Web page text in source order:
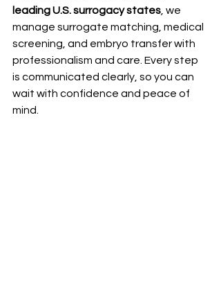
leading U.S. surrogacy states , we
manage surrogate matching, medical
screening, and embryo transfer with
professionalism and care. Every step
is communicated clearly, so you can
wait with confidence and peace of
mind.